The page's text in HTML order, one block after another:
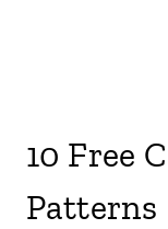
10 Free
Patterns